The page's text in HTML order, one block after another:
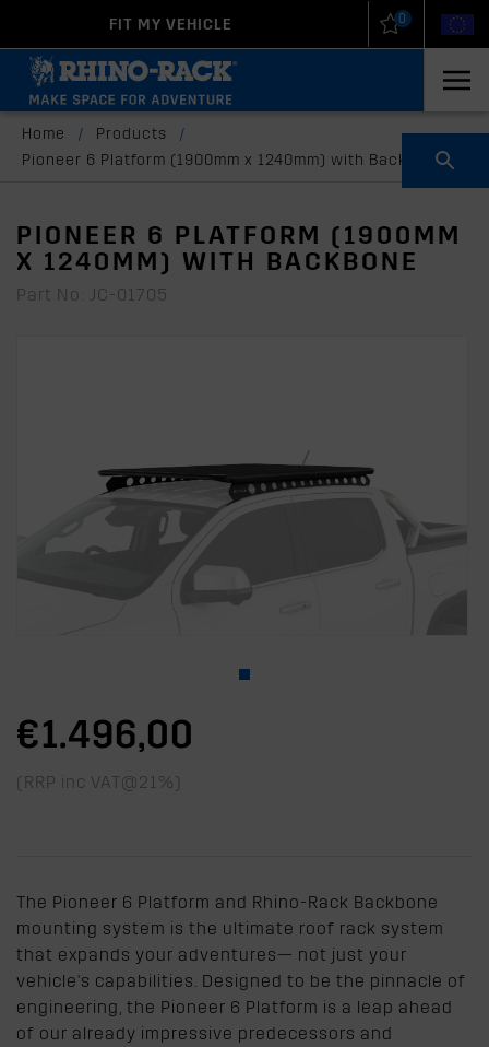
FIT MY VEHICLE 0
Home / Products
/
Pioneer 6 Platform (1900mm x 1240mm) with Backbone
PIONEER 6 PLATFORM (1900MM
X 1240MM) WITH BACKBONE
Part No: JC-01705
€1.496,00
(RRP inc VAT@21%)
The Pioneer 6 Platform and Rhino-Rack Backbone
mounting system is the ultimate roof rack system
that expands your adventures— not just your
vehicle's capabilities. Designed to be the pinnacle of
engineering, the Pioneer 6 Platform is a leap ahead
of our already impressive predecessors and